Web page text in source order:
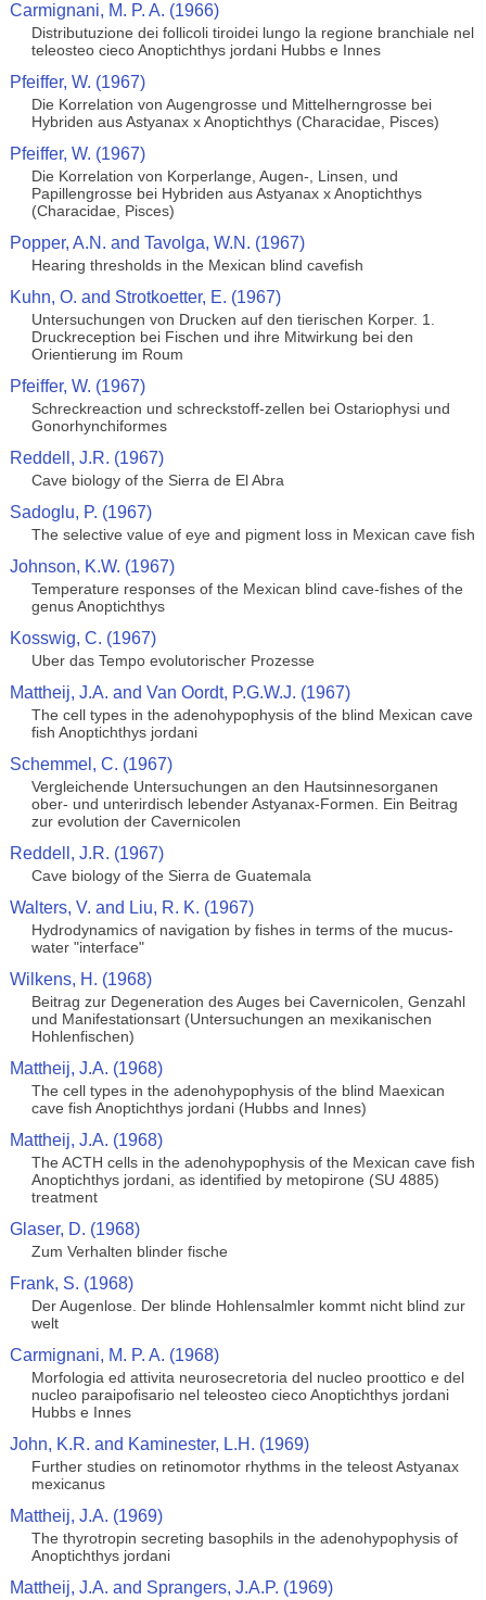
Carmignani, M. P. A. (1966)
Distributuzione dei follicoli tiroidei lungo la regione branchiale nel
teleosteo cieco Anoptichthys jordani Hubbs e Innes
Pfeiffer, W. (1967)
Die Korrelation von Augengrosse und Mittelherngrosse bei
Hybriden aus Astyanax x Anoptichthys (Characidae, Pisces)
Pfeiffer, W. (1967)
Die Korrelation von Korperlange, Augen-, Linsen, und
Papillengrosse bei Hybriden aus Astyanax x Anoptichthys
(Characidae, Pisces)
Popper, A.N. and Tavolga, W.N. (1967)
Hearing thresholds in the Mexican blind cavefish
Kuhn, O. and Strotkoetter, E. (1967)
Untersuchungen von Drucken auf den tierischen Korper. 1.
Druckreception bei Fischen und ihre Mitwirkung bei den
Orientierung im Roum
Pfeiffer, W. (1967)
Schreckreaction und schreckstoff-zellen bei Ostariophysi und
Gonorhynchiformes
Reddell, J.R. (1967)
Cave biology of the Sierra de El Abra
Sadoglu, P. (1967)
The selective value of eye and pigment loss in Mexican cave fish
Johnson, K.W. (1967)
Temperature responses of the Mexican blind cave-fishes of the
genus Anoptichthys
Kosswig, C. (1967)
Uber das Tempo evolutorischer Prozesse
Mattheij, J.A. and Van Oordt, P.G.W.J. (1967)
The cell types in the adenohypophysis of the blind Mexican cave
fish Anoptichthys jordani
Schemmel, C. (1967)
Vergleichende Untersuchungen an den Hautsinnesorganen
ober- und unterirdisch lebender Astyanax-Formen. Ein Beitrag
zur evolution der Cavernicolen
Reddell, J.R. (1967)
Cave biology of the Sierra de Guatemala
Walters, V. and Liu, R. K. (1967)
Hydrodynamics of navigation by fishes in terms of the mucus-
water "interface"
Wilkens, H. (1968)
Beitrag zur Degeneration des Auges bei Cavernicolen, Genzahl
und Manifestationsart (Untersuchungen an mexikanischen
Hohlenfischen)
Mattheij, J.A. (1968)
The cell types in the adenohypophysis of the blind Maexican
cave fish Anoptichthys jordani (Hubbs and Innes)
Mattheij, J.A. (1968)
The ACTH cells in the adenohypophysis of the Mexican cave fish
Anoptichthys jordani, as identified by metopirone (SU 4885)
treatment
Glaser, D. (1968)
Zum Verhalten blinder fische
Frank, S. (1968)
Der Augenlose. Der blinde Hohlensalmler kommt nicht blind zur
welt
Carmignani, M. P. A. (1968)
Morfologia ed attivita neurosecretoria del nucleo proottico e del
nucleo paraipofisario nel teleosteo cieco Anoptichthys jordani
Hubbs e Innes
John, K.R. and Kaminester, L.H. (1969)
Further studies on retinomotor rhythms in the teleost Astyanax
mexicanus
Mattheij, J.A. (1969)
The thyrotropin secreting basophils in the adenohypophysis of
Anoptichthys jordani
Mattheij, J.A. and Sprangers, J.A.P. (1969)